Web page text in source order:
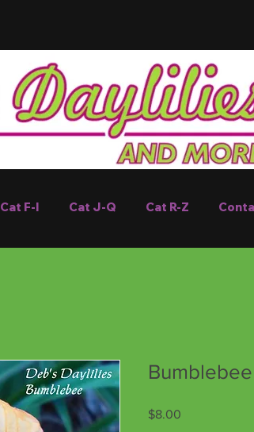
Cat F-I Cat J-Q Cat R-Z
Bumblebee
$8.00